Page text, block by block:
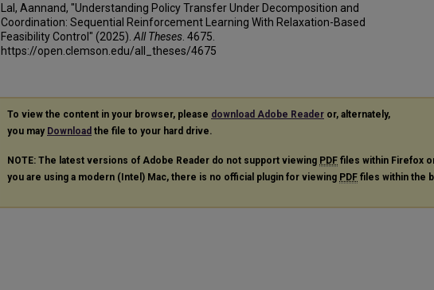
Lal, Aannand, "Understanding Policy Transfer Under Decomposition and
Coordination: Sequential Reinforcement Learning With Relaxation-Based
Feasibility Control" (2025). All Theses . 4675.
https://open.clemson.edu/all_theses/4675
To view the content in your browser, please download Adobe Reader or, alternately,
you may Download the file to your hard drive.
NOTE: The latest versions of Adobe Reader do not support viewing PDF files within Firefox
you are using a modern (Intel) Mac, there is no official plugin for viewing PDF files within the